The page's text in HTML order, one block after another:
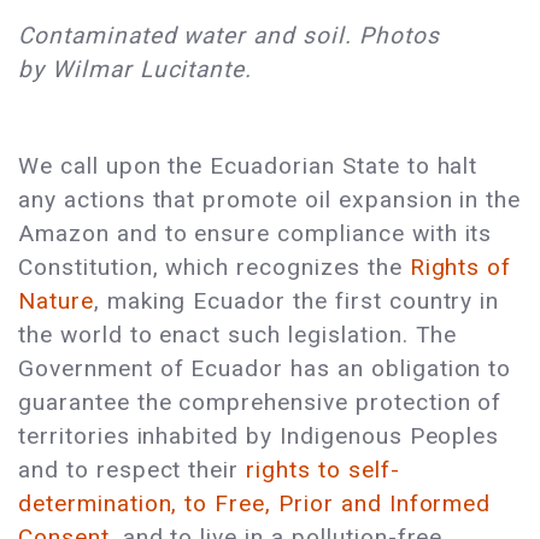
Contaminated water and soil. Photos
by Wilmar Lucitante.
We call upon the Ecuadorian State to halt
any actions that promote oil expansion in the
Amazon and to ensure compliance with its
Constitution, which recognizes the Rights of
Nature, making Ecuador the first country in
the world to enact such legislation. The
Government of Ecuador has an obligation to
guarantee the comprehensive protection of
territories inhabited by Indigenous Peoples
and to respect their rights to self-
determination, to Free, Prior and Informed